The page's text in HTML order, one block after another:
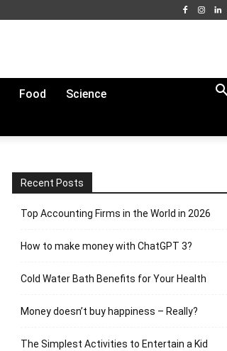
Food
Science
Recent Posts
Top Accounting Firms in the World in 2026
How to make money with ChatGPT 3?
Cold Water Bath Benefits for Your Health
Money doesn’t buy happiness – Really?
The Simplest Activities to Entertain a Kid